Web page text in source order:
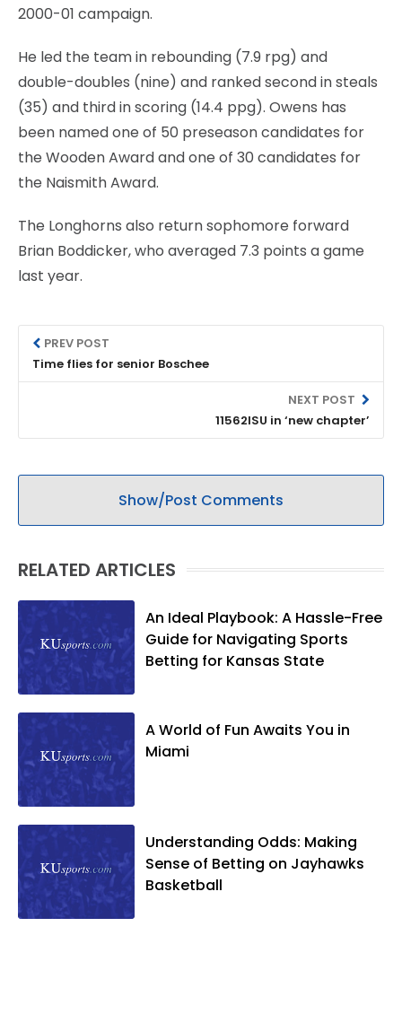
2000-01 campaign.
He led the team in rebounding (7.9 rpg) and
double-doubles (nine) and ranked second in steals
(35) and third in scoring (14.4 ppg). Owens has
been named one of 50 preseason candidates for
the Wooden Award and one of 30 candidates for
the Naismith Award.
The Longhorns also return sophomore forward
Brian Boddicker, who averaged 7.3 points a game
last year.
PREV POST
Time flies for senior Boschee
NEXT POST
11562ISU in ‘new chapter’
Show/Post Comments
RELATED ARTICLES
An Ideal Playbook: A Hassle-Free
Guide for Navigating Sports
Betting for Kansas State
A World of Fun Awaits You in
Miami
Understanding Odds: Making
Sense of Betting on Jayhawks
Basketball